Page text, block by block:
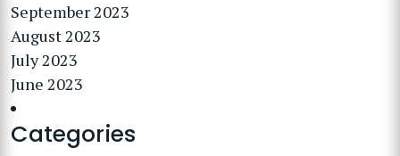
September 2023
August 2023
July 2023
June 2023
Categories